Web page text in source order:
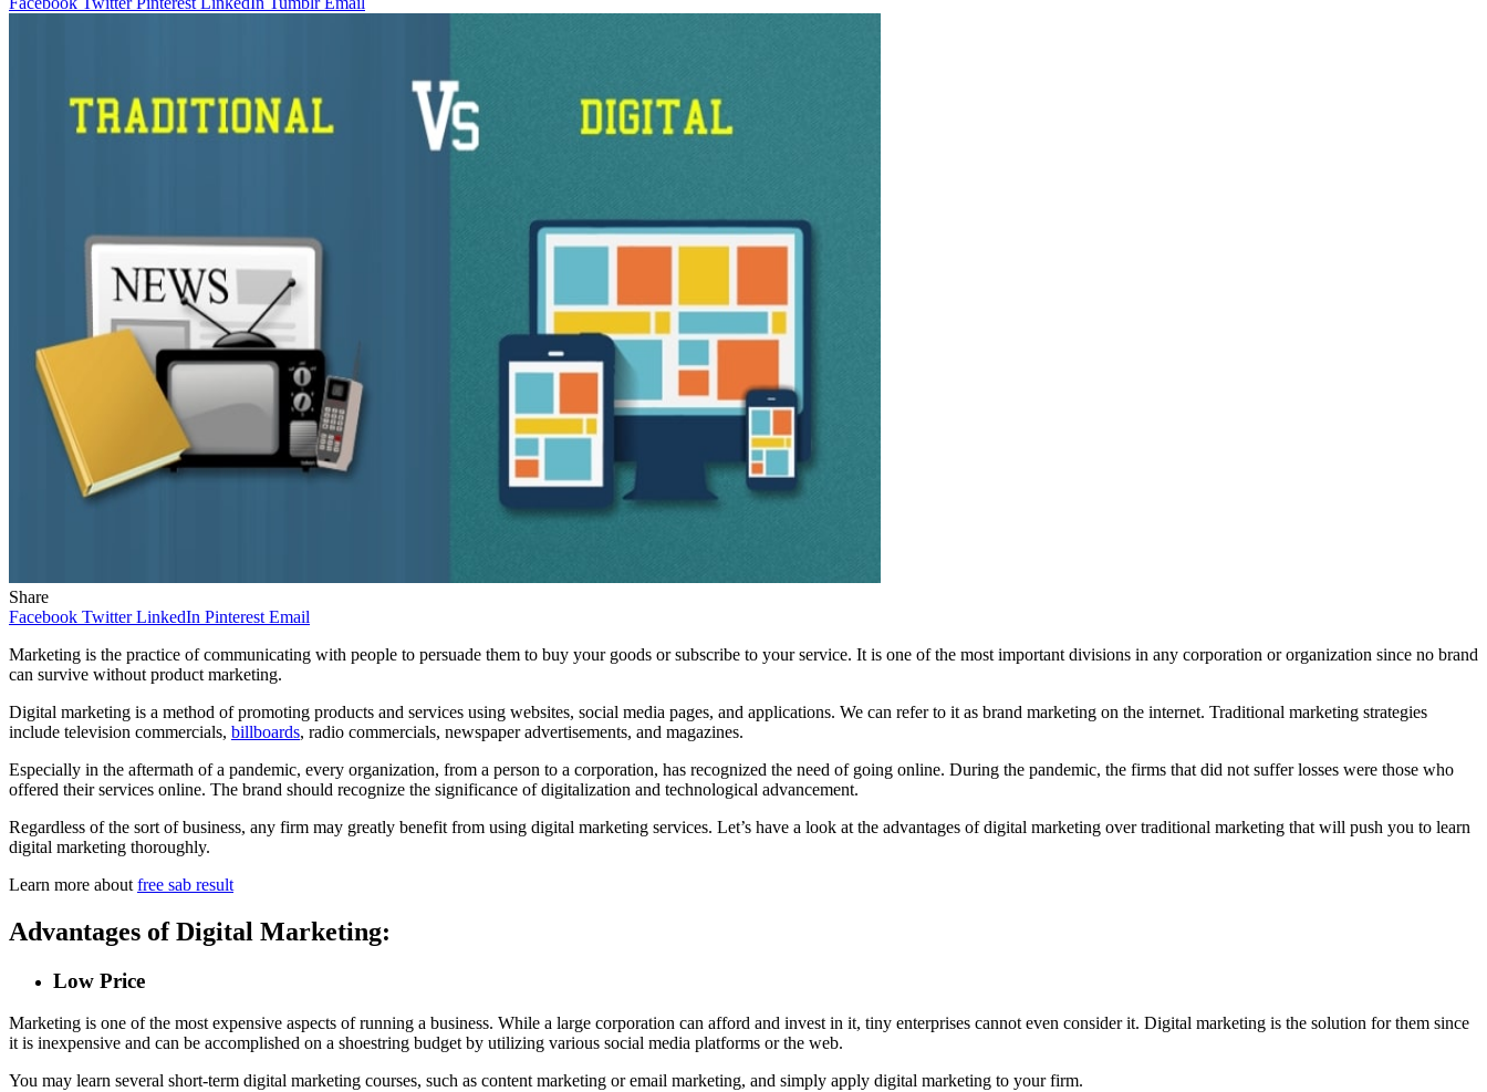
Share
Facebook Twitter LinkedIn Pinterest Email
Marketing is the practice of communicating with people to persuade them to buy your goods or subscribe to your service. It is one of the most important divisions in any corporation or organization since no brand
can survive without product marketing.
Digital marketing is a method of promoting products and services using websites, social media pages, and applications. We can refer to it as brand marketing on the internet. Traditional marketing strategies
include television commercials, billboards, radio commercials, newspaper advertisements, and magazines.
Especially in the aftermath of a pandemic, every organization, from a person to a corporation, has recognized the need of going online. During the pandemic, the firms that did not suffer losses were those who
offered their services online. The brand should recognize the significance of digitalization and technological advancement.
Regardless of the sort of business, any firm may greatly benefit from using digital marketing services. Let’s have a look at the advantages of digital marketing over traditional marketing that will push you to learn
digital marketing thoroughly.
Learn more about free sab result
Advantages of Digital Marketing:
Low Price
Marketing is one of the most expensive aspects of running a business. While a large corporation can afford and invest in it, tiny enterprises cannot even consider it. Digital marketing is the solution for them since
it is inexpensive and can be accomplished on a shoestring budget by utilizing various social media platforms or the web.
You may learn several short-term digital marketing courses, such as content marketing or email marketing, and simply apply digital marketing to your firm.